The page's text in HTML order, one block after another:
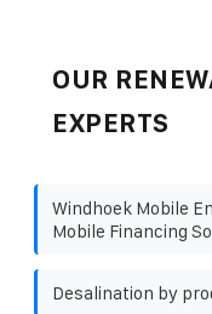
OUR
EXPERTS
Windhoek Mobile
Mobile Financing
Desalination by